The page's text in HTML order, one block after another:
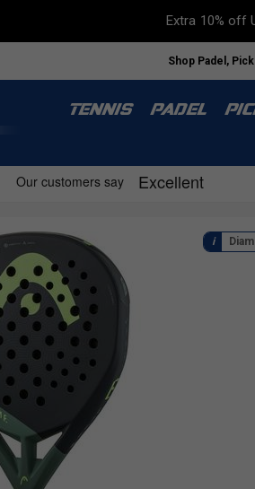
Extra 10% off
Shop Padel,
TENNIS PADEL